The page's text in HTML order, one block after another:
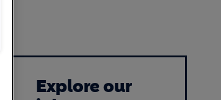
Explore our